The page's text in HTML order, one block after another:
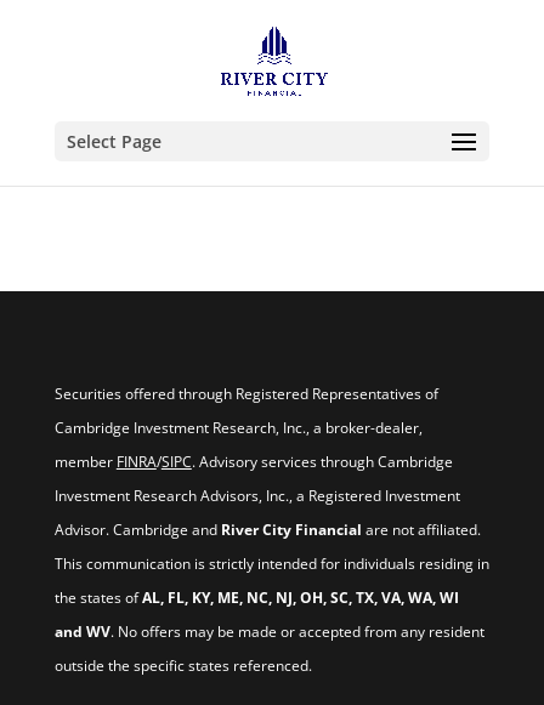
Select Page
Securities offered through Registered Representatives of
Cambridge Investment Research, Inc., a broker-dealer,
member FINRA/SIPC. Advisory services through Cambridge
Investment Research Advisors, Inc., a Registered Investment
Advisor. Cambridge and River City Financial are not affiliated.
This communication is strictly intended for individuals residing in
the states ofAL, FL, KY, ME, NC, NJ, OH, SC, TX, VA, WA, WI
and WV. No offers may be made or accepted from any resident
outside the specific states referenced.